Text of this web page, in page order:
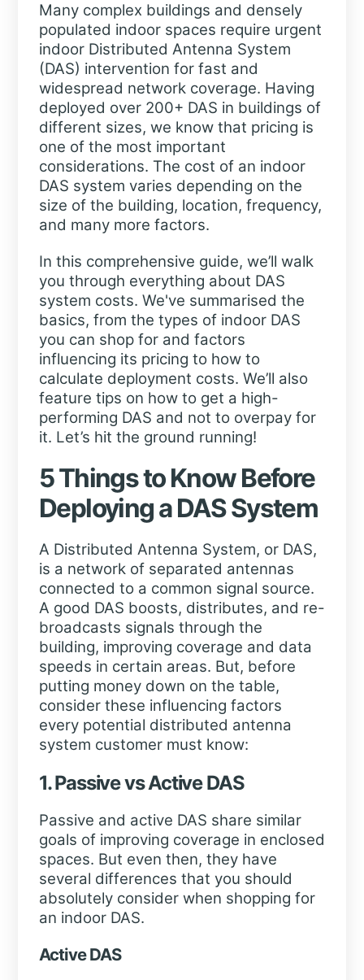
Many complex buildings and densely
populated indoor spaces require urgent
indoor Distributed Antenna System
(DAS) intervention for fast and
widespread network coverage. Having
deployed over 200+ DAS in buildings of
different sizes, we know that pricing is
one of the most important
considerations. The cost of an indoor
DAS system varies depending on the
size of the building, location, frequency,
and many more factors.
In this comprehensive guide, we’ll walk
you through everything about DAS
system costs. We've summarised the
basics, from the types of indoor DAS
you can shop for and factors
influencing its pricing to how to
calculate deployment costs. We’ll also
feature tips on how to get a high-
performing DAS and not to overpay for
it. Let’s hit the ground running!
5 Things to Know Before
Deploying a DAS System
A Distributed Antenna System, or DAS,
is a network of separated antennas
connected to a common signal source.
A good DAS boosts, distributes, and re-
broadcasts signals through the
building, improving coverage and data
speeds in certain areas. But, before
putting money down on the table,
consider these influencing factors
every potential distributed antenna
system customer must know:
1. Passive vs Active DAS
Passive and active DAS share similar
goals of improving coverage in enclosed
spaces. But even then, they have
several differences that you should
absolutely consider when shopping for
an indoor DAS.
Active DAS